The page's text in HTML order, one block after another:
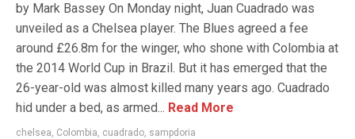
by Mark Bassey On Monday night, Juan Cuadrado was
unveiled as a Chelsea player. The Blues agreed a fee
around £26.8m for the winger, who shone with Colombia at
the 2014 World Cup in Brazil. But it has emerged that the
26-year-old was almost killed many years ago. Cuadrado
hid under a bed, as armed... Read More
chelsea, Colombia, cuadrado, sampdoria